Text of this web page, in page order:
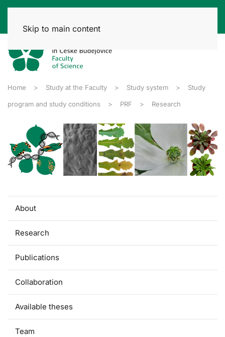
Skip to main content
Home Study at the Faculty Study system Study
program and study conditions PRF Research
About
Research
Publications
Collaboration
Available theses
Team